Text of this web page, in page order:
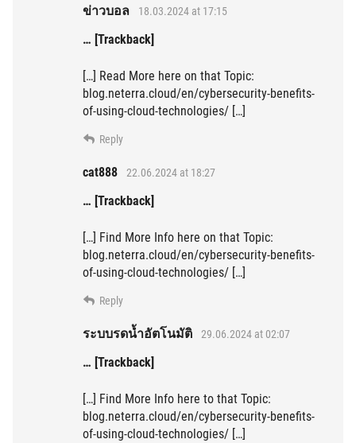
ข่าวบอล 18.03.2024 at 17:15
… [Trackback]
[…] Read More here on that Topic:
blog.neterra.cloud/en/cybersecurity-benefits-
of-using-cloud-technologies/ […]
Reply
cat888 22.06.2024 at 18:27
… [Trackback]
[…] Find More Info here on that Topic:
blog.neterra.cloud/en/cybersecurity-benefits-
of-using-cloud-technologies/ […]
Reply
ระบบรดน้ำอัตโนมัติ 29.06.2024 at 02:07
… [Trackback]
[…] Find More Info here to that Topic:
blog.neterra.cloud/en/cybersecurity-benefits-
of-using-cloud-technologies/ […]